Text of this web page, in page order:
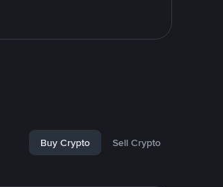
Buy Crypto Sell Crypto